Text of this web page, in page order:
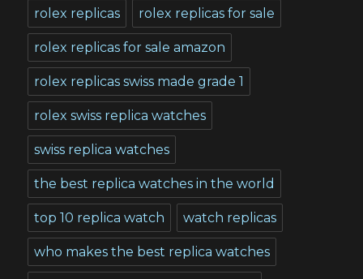
rolex replicas rolex replicas for sale
rolex replicas for sale amazon
rolex replicas swiss made grade 1
rolex swiss replica watches
swiss replica watches
the best replica watches in the world
top 10 replica watch watch replicas
who makes the best replica watches